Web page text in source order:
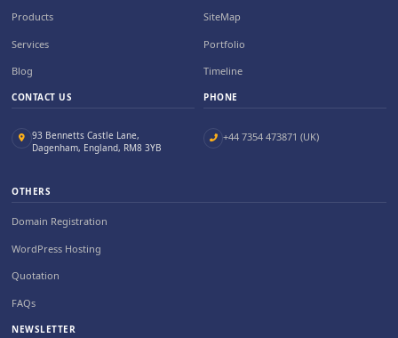
Products
Services
Blog
CONTACT US
93 Bennetts Castle Lane,
Dagenham, England, RM8 3YB
SiteMap
Portfolio
Timeline
PHONE
+44 7354 473871 (UK)
OTHERS
Domain Registration
WordPress Hosting
Quotation
FAQs
NEWSLETTER